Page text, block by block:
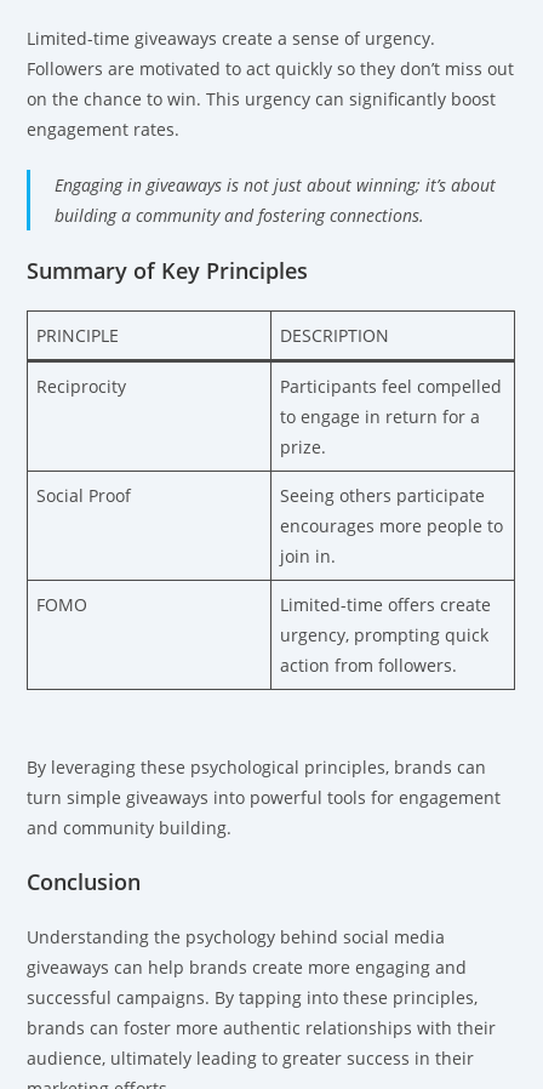
Limited-time giveaways create a sense of urgency.
Followers are motivated to act quickly so they don’t miss out
on the chance to win. This urgency can significantly boost
engagement rates.
Engaging in giveaways is not just about winning; it’s about
building a community and fostering connections.
Summary of Key Principles
PRINCIPLE DESCRIPTION
Reciprocity
Participants feel compelled
to engage in return for a
prize.
Social Proof
Seeing others participate
encourages more people to
join in.
FOMO
Limited-time offers create
urgency, prompting quick
action from followers.
By leveraging these psychological principles, brands can
turn simple giveaways into powerful tools for engagement
and community building.
Conclusion
Understanding the psychology behind social media
giveaways can help brands create more engaging and
successful campaigns. By tapping into these principles,
brands can foster more authentic relationships with their
audience, ultimately leading to greater success in their